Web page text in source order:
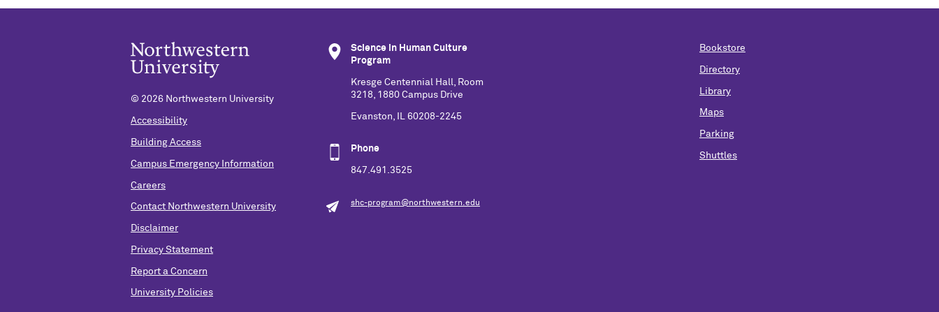
© 2026 Northwestern University
Accessibility
Building Access
Campus Emergency Information
Careers
Contact Northwestern University
Disclaimer
Privacy Statement
Report a Concern
University Policies
Science in Human Culture
Program
Kresge Centennial Hall, Room
3218, 1880 Campus Drive
Evanston, IL 60208-2245
Phone
847.491.3525
shc-program@northwestern.edu
Bookstore
Directory
Library
Maps
Parking
Shuttles